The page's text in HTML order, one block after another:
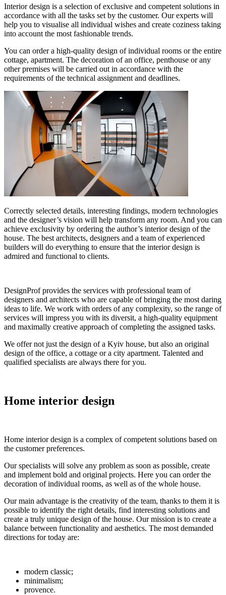
Interior design is a selection of exclusive and competent solutions in
accordance with all the tasks set by the customer. Our experts will
help you to visualise all individual wishes and create coziness taking
into account the most fashionable trends.
You can order a high-quality design of individual rooms or the entire
cottage, apartment. The decoration of an office, penthouse or any
other premises will be carried out in accordance with the
requirements of the technical assignment and deadlines.
Correctly selected details, interesting findings, modern technologies
and the designer’s vision will help transform any room. And you can
achieve exclusivity by ordering the author’s interior design of the
house. The best architects, designers and a team of experienced
builders will do everything to ensure that the interior design is
admired and functional to clients.
DesignProf provides the services with professional team of
designers and architects who are capable of bringing the most daring
ideas to life. We work with orders of any complexity, so the range of
services will impress you with its diversit, a high-quality equipment
and maximally creative approach of completing the assigned tasks.
We offer not just the design of a Kyiv house, but also an original
design of the office, a cottage or a city apartment. Talented and
qualified specialists are always there for you.
Home interior design
Home interior design is a complex of competent solutions based on
the customer preferences.
Our specialists will solve any problem as soon as possible, create
and implement bold and original projects. Here you can order the
decoration of individual rooms, as well as of the whole house.
Our main advantage is the creativity of the team, thanks to them it is
possible to identify the right details, find interesting solutions and
create a truly unique design of the house. Our mission is to create a
balance between functionality and aesthetics. The most demanded
directions for today are:
modern classic;
minimalism;
provence.